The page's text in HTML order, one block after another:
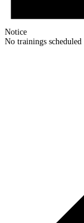
Notice
No trainings